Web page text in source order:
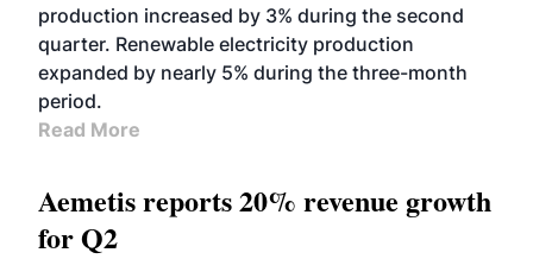
production increased by 3% during the second
quarter. Renewable electricity production
expanded by nearly 5% during the three-month
period.
Read More
Aemetis reports 20% revenue growth
for Q2